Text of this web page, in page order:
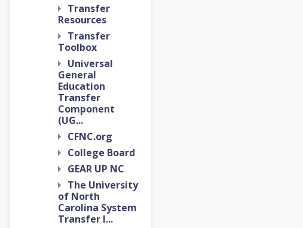
Transfer
Resources
Transfer
Toolbox
Universal
General
Education
Transfer
Component
(UG...
CFNC.org
College Board
GEAR UP NC
The University
of North
Carolina System
Transfer I...